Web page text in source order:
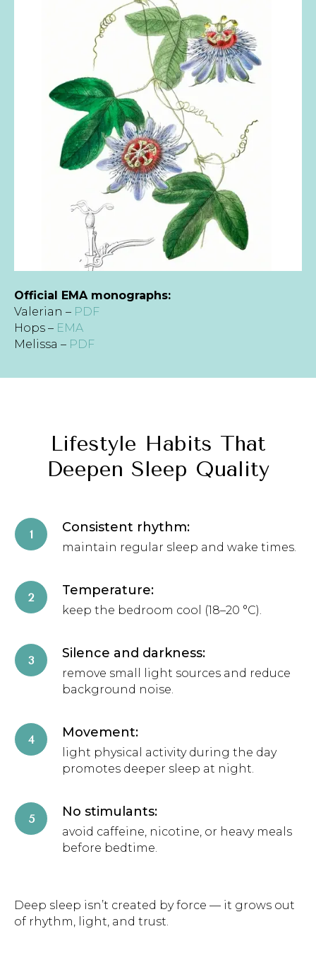
Official EMA monographs:
Valerian – PDF
Hops – EMA
Melissa – PDF
Lifestyle Habits That
Deepen Sleep Quality
Consistent rhythm:
maintain regular sleep and wake times.
Temperature:
keep the bedroom cool (18–20 °C).
Silence and darkness:
remove small light sources and reduce
background noise.
Movement:
light physical activity during the day
promotes deeper sleep at night.
No stimulants:
avoid caffeine, nicotine, or heavy meals
before bedtime.
Deep sleep isn’t created by force — it grows out
of rhythm, light, and trust.